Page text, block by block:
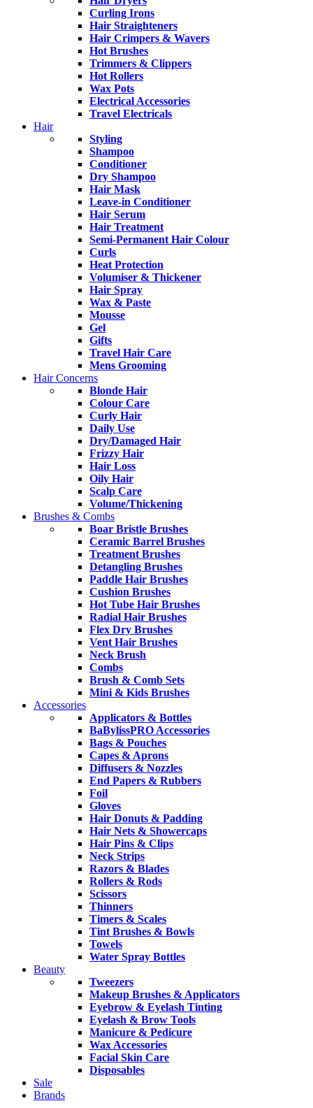
Curling Irons
Hair Straighteners
Hair Crimpers & Wavers
Hot Brushes
Trimmers & Clippers
Hot Rollers
Wax Pots
Electrical Accessories
Travel Electricals
Hair
Styling
Shampoo
Conditioner
Dry Shampoo
Hair Mask
Leave-in Conditioner
Hair Serum
Hair Treatment
Semi-Permanent Hair Colour
Curls
Heat Protection
Volumiser & Thickener
Hair Spray
Wax & Paste
Mousse
Gel
Gifts
Travel Hair Care
Mens Grooming
Hair Concerns
Blonde Hair
Colour Care
Curly Hair
Daily Use
Dry/Damaged Hair
Frizzy Hair
Hair Loss
Oily Hair
Scalp Care
Volume/Thickening
Brushes & Combs
Boar Bristle Brushes
Ceramic Barrel Brushes
Treatment Brushes
Detangling Brushes
Paddle Hair Brushes
Cushion Brushes
Hot Tube Hair Brushes
Radial Hair Brushes
Flex Dry Brushes
Vent Hair Brushes
Neck Brush
Combs
Brush & Comb Sets
Mini & Kids Brushes
Accessories
Applicators & Bottles
BaBylissPRO Accessories
Bags & Pouches
Capes & Aprons
Diffusers & Nozzles
End Papers & Rubbers
Foil
Gloves
Hair Donuts & Padding
Hair Nets & Showercaps
Hair Pins & Clips
Neck Strips
Razors & Blades
Rollers & Rods
Scissors
Thinners
Timers & Scales
Tint Brushes & Bowls
Towels
Water Spray Bottles
Beauty
Tweezers
Makeup Brushes & Applicators
Eyebrow & Eyelash Tinting
Eyelash & Brow Tools
Manicure & Pedicure
Wax Accessories
Facial Skin Care
Disposables
Sale
Brands